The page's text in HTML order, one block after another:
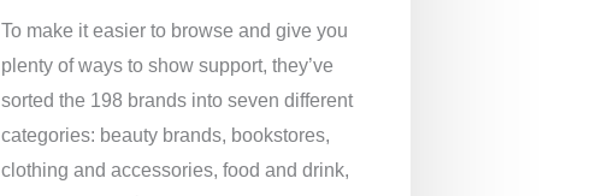
To make it easier to browse and give you
plenty of ways to show support, they’ve
sorted the 198 brands into seven different
categories: beauty brands, bookstores,
clothing and accessories, food and drink,